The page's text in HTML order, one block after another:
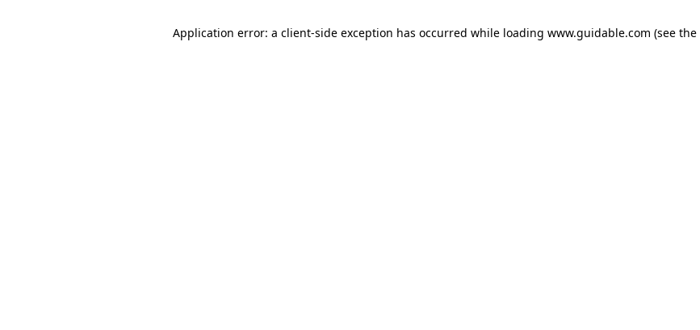
Application error: a client-side exception has occurred while loading www.guidable.com (see the